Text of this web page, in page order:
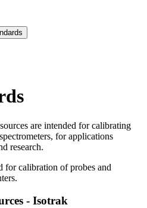
are intended for calibrating
for applications
research.
for calibration of probes and
- Isotrak